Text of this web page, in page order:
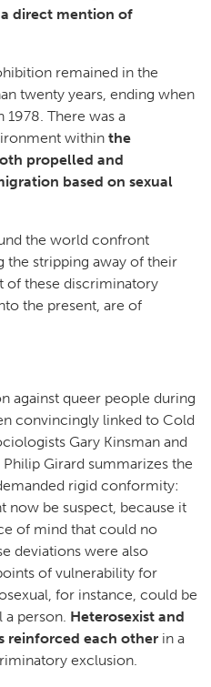
direct mention of
remained in the
twenty years, ending when
There was a
within the
propelled and
based on sexual
the world confront
the stripping away of their
of these discriminatory
the present, are of
against queer people during
convincingly linked to Cold
Gary Kinsman and
Girard summarizes the
rigid conformity:
now be suspect, because it
of mind that could no
deviations were also
of vulnerability for
for instance, could be
a person. Heterosexist and
reinforced each other in a
exclusion.